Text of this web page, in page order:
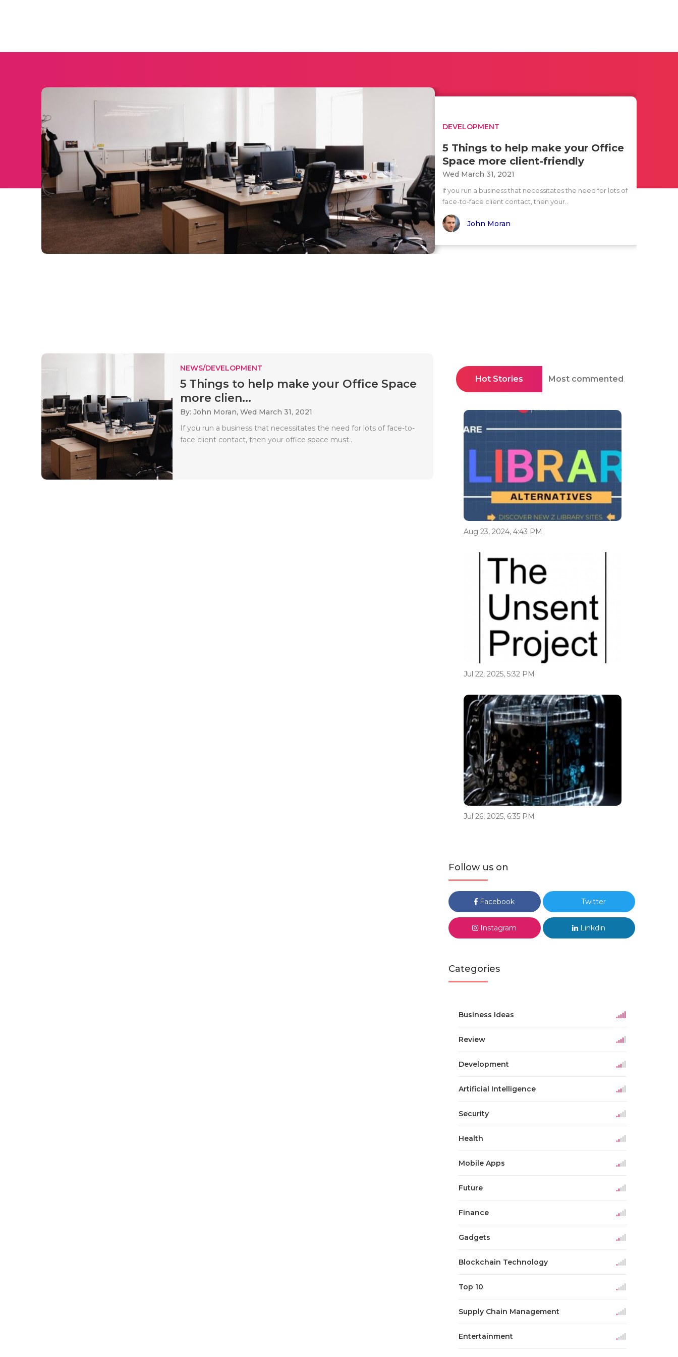
DEVELOPMENT
5 Things to help make your Office
Space more client-friendly
Wed March 31, 2021
If you run a business that necessitates the need for lots of
face-to-face client contact, then your..
John Moran
NEWS/DEVELOPMENT
5 Things to help make your Office Space
more clien...
By: John Moran, Wed March 31, 2021
If you run a business that necessitates the need for lots of face-to-
face client contact, then your office space must..
Hot Stories Most commented
Aug 23, 2024, 4:43 PM
Jul 22, 2025, 5:32 PM
Jul 26, 2025, 6:35 PM
Follow us on
Facebook Twitter
Instagram Linkdin
Categories
Business Ideas
Review
Development
Artificial Intelligence
Security
Health
Mobile Apps
Future
Finance
Gadgets
Blockchain Technology
Top 10
Supply Chain Management
Entertainment